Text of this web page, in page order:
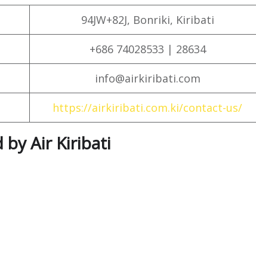
94JW+82J, Bonriki, Kiribati
+686 74028533 | 28634
info@airkiribati.com
https://airkiribati.com.ki/contact-us/
Air Kiribati